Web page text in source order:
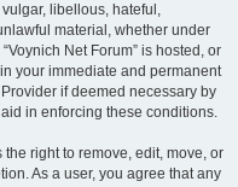
libellous, hateful,
material, whether under
Net Forum” is hosted, or
your immediate and permanent
if deemed necessary by
in enforcing these conditions.
the right to remove, edit, move, or
As a user, you agree that any